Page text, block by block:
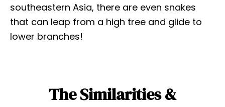
southeastern Asia, there are even snakes
that can leap from a high tree and glide to
lower branches!
The Similarities &